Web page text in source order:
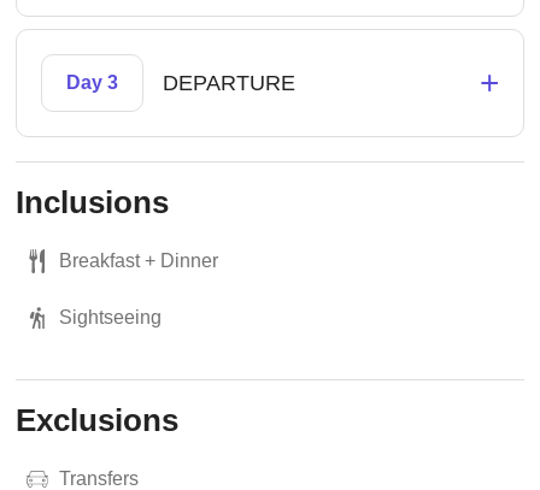
Day 3 DEPARTURE +
Inclusions
Breakfast + Dinner
Sightseeing
Exclusions
Transfers